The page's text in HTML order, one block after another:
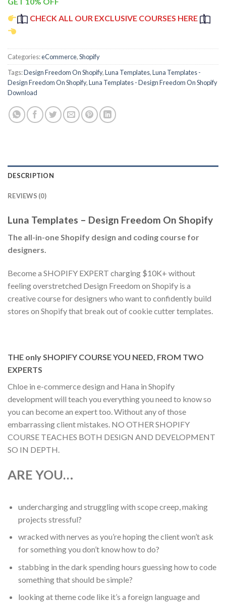
CHECK ALL OUR EXCLUSIVE COURSES HERE
Categories:eCommerce,Shopify
Tags:Design Freedom On Shopify,Luna Templates,Luna Templates -
Design Freedom On Shopify,Luna Templates - Design Freedom On Shopify
Download
DESCRIPTION
REVIEWS (0)
Luna Templates – Design Freedom On Shopify
The all-in-one Shopify design and coding course for
designers.
Become a SHOPIFY EXPERT charging $10K+ without
feeling overstretched Design Freedom on Shopify is a
creative course for designers who want to confidently build
stores on Shopify that break out of cookie cutter templates.
THE only SHOPIFY COURSE YOU NEED, FROM TWO
EXPERTS
Chloe in e-commerce design and Hana in Shopify
development will teach you everything you need to know so
you can become an expert too. Without any of those
embarrassing client mistakes. NO OTHER SHOPIFY
COURSE TEACHES BOTH DESIGN AND DEVELOPMENT
SO IN DEPTH.
ARE YOU…
undercharging and struggling with scope creep, making
projects stressful?
wracked with nerves as you’re hoping the client won’t ask
for something you don’t know how to do?
stabbing in the dark spending hours guessing how to code
something that should be simple?
looking at theme code like it’s a foreign language and